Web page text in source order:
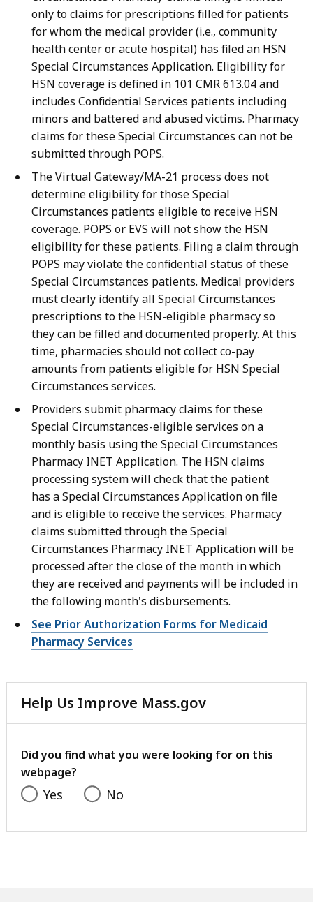
only to claims for prescriptions filled for patients
for whom the medical provider (i.e., community
health center or acute hospital) has filed an HSN
Special Circumstances Application. Eligibility for
HSN coverage is defined in 101 CMR 613.04 and
includes Confidential Services patients including
minors and battered and abused victims. Pharmacy
claims for these Special Circumstances can not be
submitted through POPS.
The Virtual Gateway/MA-21 process does not
determine eligibility for those Special
Circumstances patients eligible to receive HSN
coverage. POPS or EVS will not show the HSN
eligibility for these patients. Filing a claim through
POPS may violate the confidential status of these
Special Circumstances patients. Medical providers
must clearly identify all Special Circumstances
prescriptions to the HSN-eligible pharmacy so
they can be filled and documented properly. At this
time, pharmacies should not collect co-pay
amounts from patients eligible for HSN Special
Circumstances services.
Providers submit pharmacy claims for these
Special Circumstances-eligible services on a
monthly basis using the Special Circumstances
Pharmacy INET Application. The HSN claims
processing system will check that the patient
has a Special Circumstances Application on file
and is eligible to receive the services. Pharmacy
claims submitted through the Special
Circumstances Pharmacy INET Application will be
processed after the close of the month in which
they are received and payments will be included in
the following month's disbursements.
See Prior Authorization Forms for Medicaid
Pharmacy Services
Help Us Improve Mass.gov
with
feedback
Did you find what you were looking for on this
webpage?
Yes No